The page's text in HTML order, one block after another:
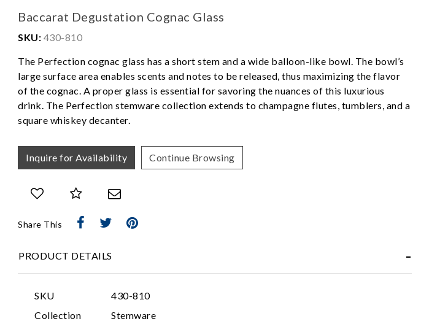
Baccarat Degustation Cognac Glass
SKU: 430-810
The Perfection cognac glass has a short stem and a wide balloon-like bowl. The bowl’s
large surface area enables scents and notes to be released, thus maximizing the flavor
of the cognac. A proper glass is essential for savoring the nuances of this luxurious
drink. The Perfection stemware collection extends to champagne flutes, tumblers, and a
square whiskey decanter.
Inquire for Availability Continue Browsing
Share This
PRODUCT DETAILS
SKU
430-810
Collection
Stemware